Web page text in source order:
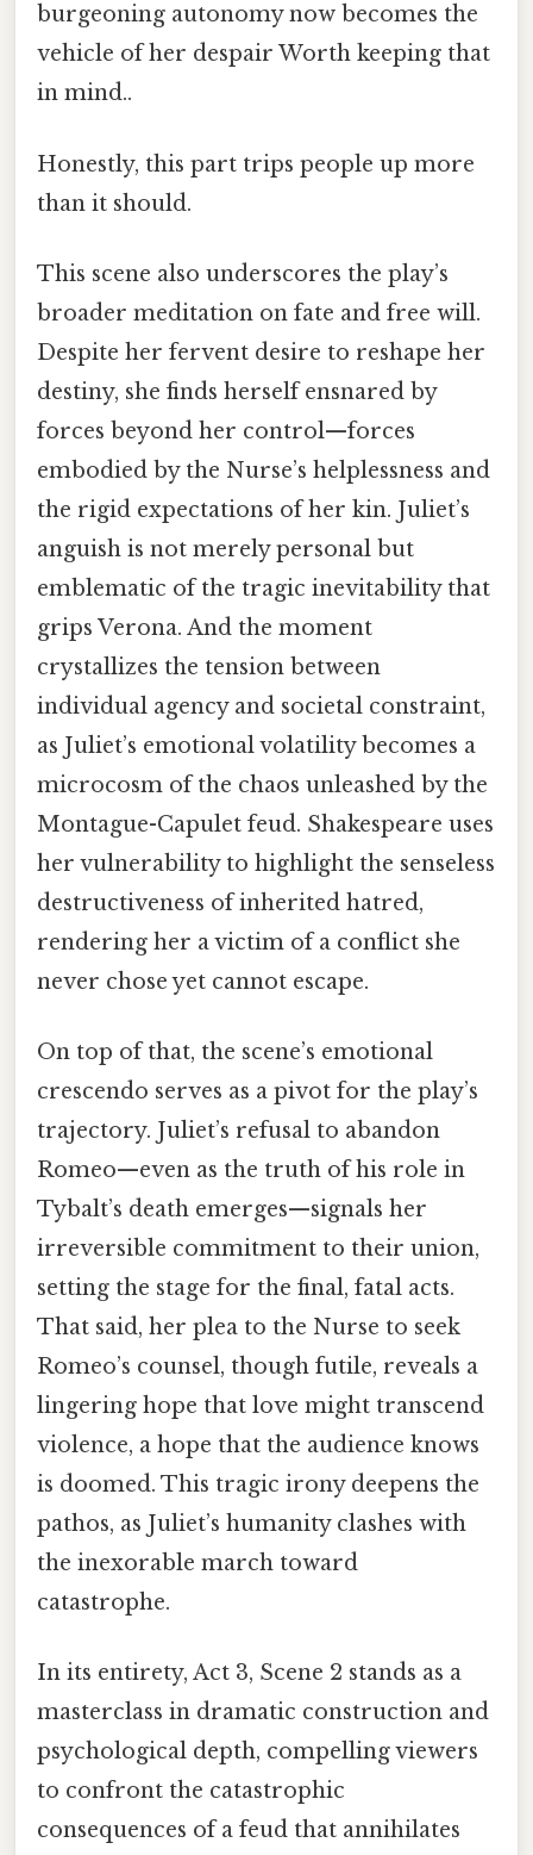
burgeoning autonomy now becomes the
vehicle of her despair Worth keeping that
in mind..
Honestly, this part trips people up more
than it should.
This scene also underscores the play’s
broader meditation on fate and free will.
Despite her fervent desire to reshape her
destiny, she finds herself ensnared by
forces beyond her control—forces
embodied by the Nurse’s helplessness and
the rigid expectations of her kin. Juliet’s
anguish is not merely personal but
emblematic of the tragic inevitability that
grips Verona. And the moment
crystallizes the tension between
individual agency and societal constraint,
as Juliet’s emotional volatility becomes a
microcosm of the chaos unleashed by the
Montague-Capulet feud. Shakespeare uses
her vulnerability to highlight the senseless
destructiveness of inherited hatred,
rendering her a victim of a conflict she
never chose yet cannot escape.
On top of that, the scene’s emotional
crescendo serves as a pivot for the play’s
trajectory. Juliet’s refusal to abandon
Romeo—even as the truth of his role in
Tybalt’s death emerges—signals her
irreversible commitment to their union,
setting the stage for the final, fatal acts.
That said, her plea to the Nurse to seek
Romeo’s counsel, though futile, reveals a
lingering hope that love might transcend
violence, a hope that the audience knows
is doomed. This tragic irony deepens the
pathos, as Juliet’s humanity clashes with
the inexorable march toward
catastrophe.
In its entirety, Act 3, Scene 2 stands as a
masterclass in dramatic construction and
psychological depth, compelling viewers
to confront the catastrophic
consequences of a feud that annihilates